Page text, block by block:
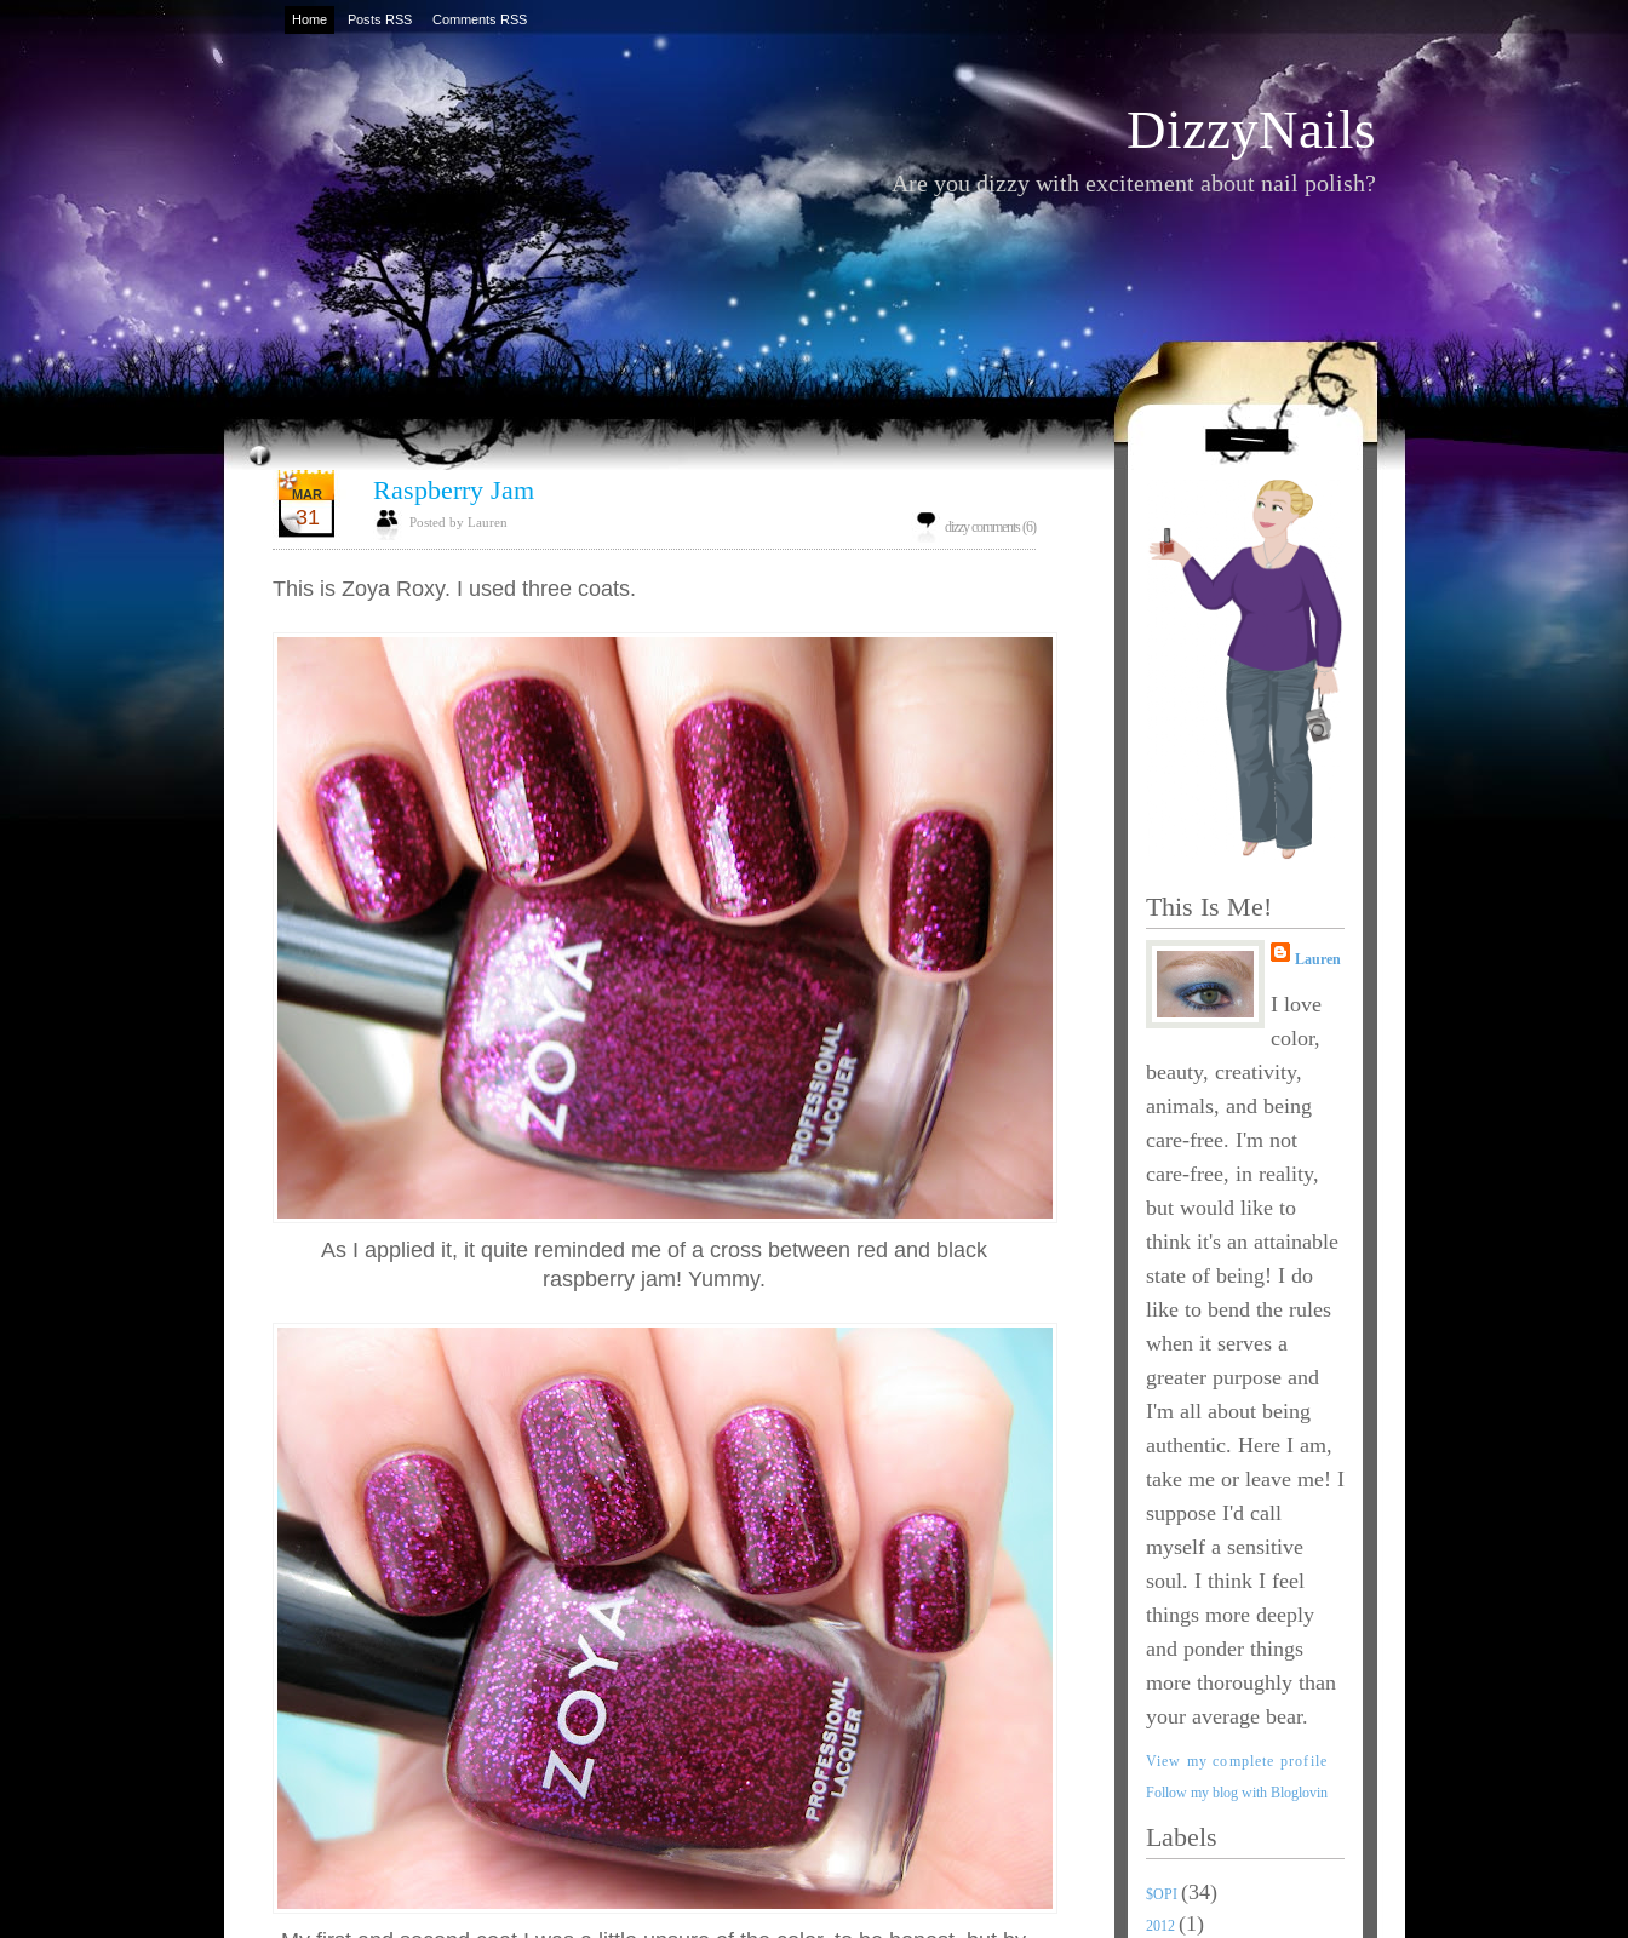
Home Posts RSS Comments RSS
DizzyNails
Are you dizzy with excitement about nail polish?
MAR
31
Raspberry Jam
Posted by Lauren dizzy comments (6)
This is Zoya Roxy. I used three coats.
As I applied it, it quite reminded me of a cross between red and black
raspberry jam! Yummy.
This Is Me!
Lauren
I love
color,
beauty, creativity,
animals, and being
care-free. I'm not
care-free, in reality,
but would like to
think it's an attainable
state of being! I do
like to bend the rules
when it serves a
greater purpose and
I'm all about being
authentic. Here I am,
take me or leave me! I
suppose I'd call
myself a sensitive
soul. I think I feel
things more deeply
and ponder things
more thoroughly than
your average bear.
View my complete profile
Follow my blog with Bloglovin
Labels
$OPI (34)
2012 (1)